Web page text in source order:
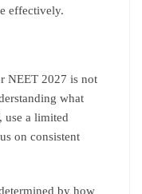
effectively.
NEET 2027 is not
what
use a limited
on consistent
by how